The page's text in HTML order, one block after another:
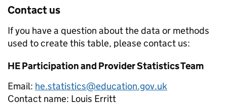
Contact us
If you have a question about the data or methods
used to create this table, please contact us:
HE Participation and Provider Statistics Team
Email: he.statistics@education.gov.uk
Contact name: Louis Erritt